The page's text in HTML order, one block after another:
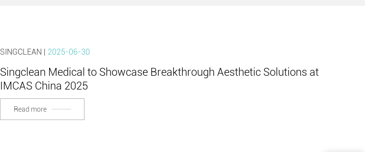
SINGCLEAN | 2025-06-30
Singclean Medical to Showcase Breakthrough Aesthetic Solutions at
IMCAS China 2025
Read more